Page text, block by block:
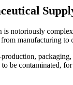
is notoriously
manufacturing
be contaminated,